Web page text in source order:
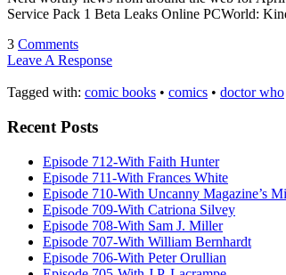
Service Pack 1 Beta Leaks Online PCWorld:
3 Comments
Leave A Response
Tagged with: comic books • comics • doctor who
Recent Posts
Episode 712-With Faith Hunter
Episode 711-With Frances White
Episode 710-With Uncanny Magazine’s
Episode 709-With Catriona Silvey
Episode 708-With Sam J. Miller
Episode 707-With William Bernhardt
Episode 706-With Peter Orullian